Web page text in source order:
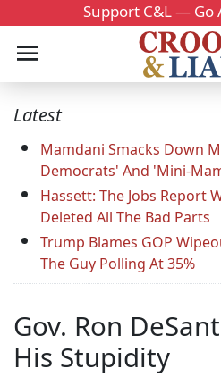
Support C&L — Go
Latest
Mamdani Smacks Down
Democrats' And 'Mini-
Hassett: The Jobs Report
Deleted All The Bad Parts
Trump Blames GOP
The Guy Polling At 35%
Gov. Ron
His Stupidity